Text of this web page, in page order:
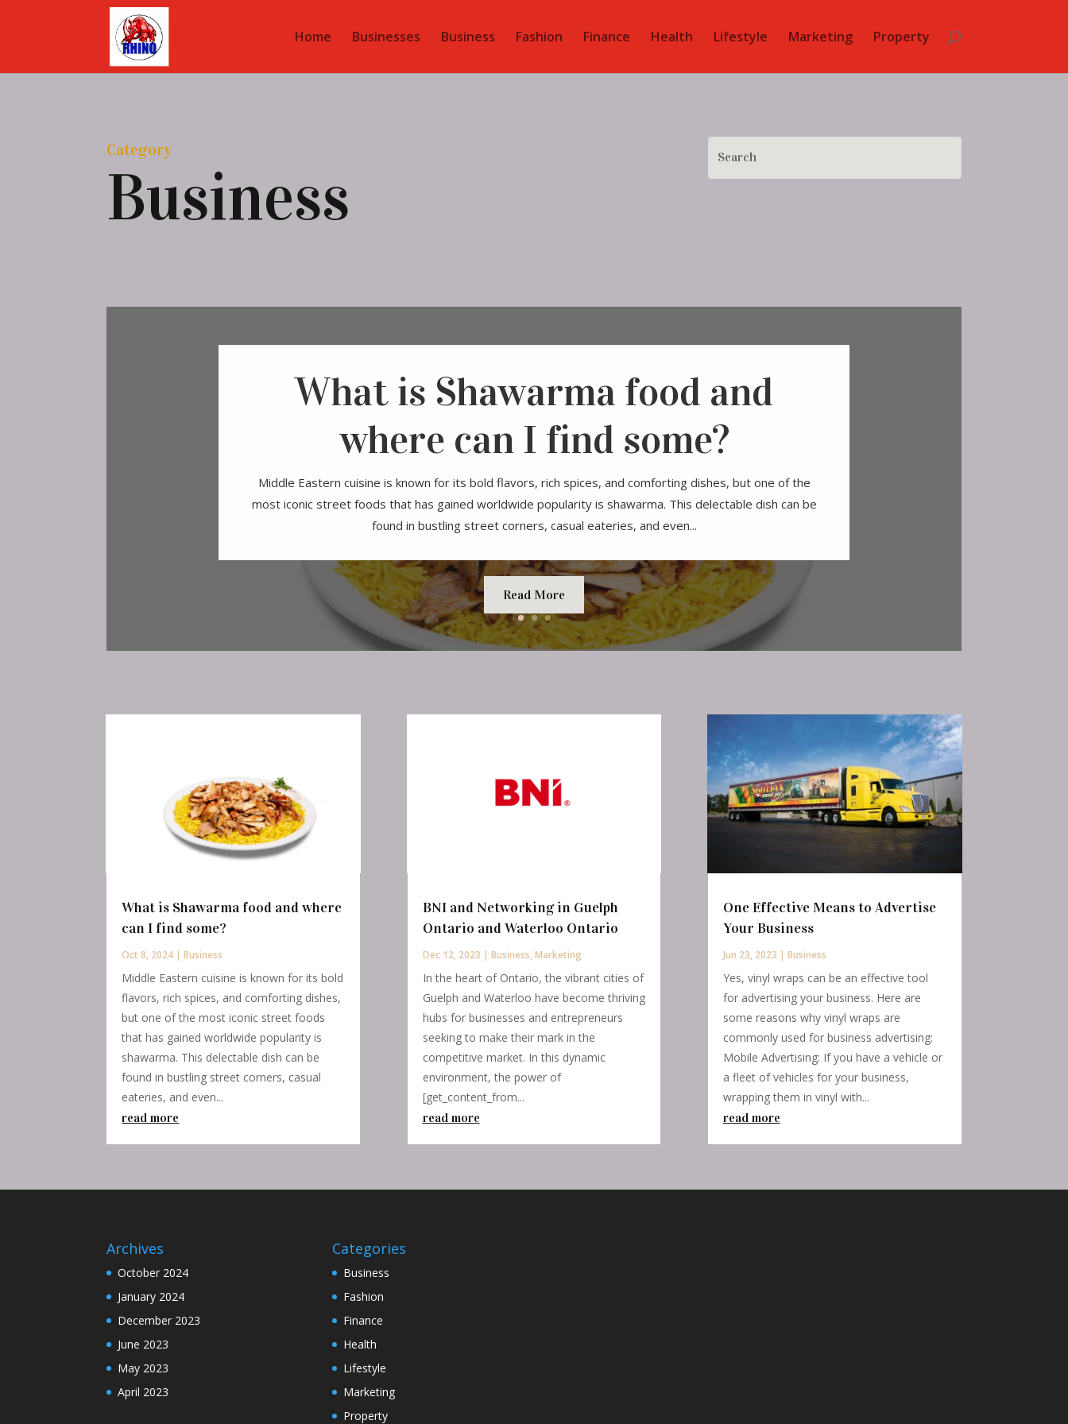
Home Businesses Business Fashion Finance Health Lifestyle Marketing Property
Category
Business
What is Shawarma food and
where can I find some?
Middle Eastern cuisine is known for its bold flavors, rich spices, and comforting dishes, but one of the
most iconic street foods that has gained worldwide popularity is shawarma. This delectable dish can be
found in bustling street corners, casual eateries, and even...
Read More
What is Shawarma food and where
can I find some?
Oct 8, 2024 |Business
Middle Eastern cuisine is known for its bold
flavors, rich spices, and comforting dishes,
but one of the most iconic street foods
that has gained worldwide popularity is
shawarma. This delectable dish can be
found in bustling street corners, casual
eateries, and even...
read more
BNI and Networking in Guelph
Ontario and Waterloo Ontario
Dec 12, 2023 Business,Marketing
In the heart of Ontario, the vibrant cities of
Guelph and Waterloo have become thriving
hubs for businesses and entrepreneurs
seeking to make their mark in the
competitive market. In this dynamic
environment, the power of
[get_content_from...
read more
One Effective Means to Advertise
Your Business
Jun 23, 2023 Business
Yes, vinyl wraps can be an effective tool
for advertising your business. Here are
some reasons why vinyl wraps are
commonly used for business advertising:
Mobile Advertising: If you have a vehicle or
a fleet of vehicles for your business,
wrapping them in vinyl with...
read more
Archives
October 2024
January 2024
December 2023
June 2023
May 2023
April 2023
Categories
Business
Fashion
Finance
Health
Lifestyle
Marketing
Property